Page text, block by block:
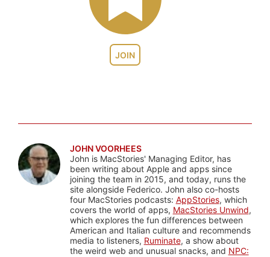
JOIN
JOHN VOORHEES
John is MacStories' Managing Editor, has
been writing about Apple and apps since
joining the team in 2015, and today, runs the
site alongside Federico. John also co-hosts
four MacStories podcasts: AppStories, which
covers the world of apps, MacStories Unwind,
which explores the fun differences between
American and Italian culture and recommends
media to listeners, Ruminate, a show about
the weird web and unusual snacks, and NPC: